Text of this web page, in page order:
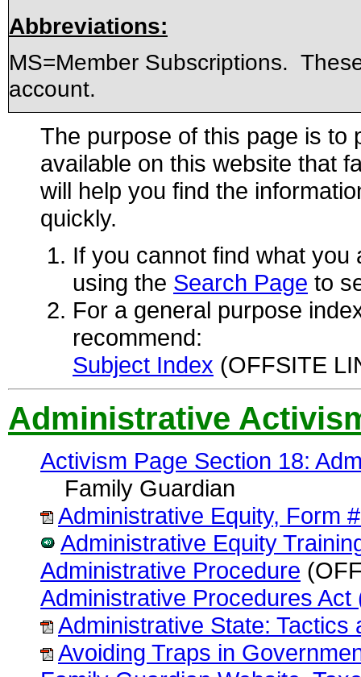
Abbreviations:
MS=Member Subscriptions.
account.
The purpose of this page is to
available on this website that
will help you find the
quickly.
If you cannot find what
using the Search Page to
For a general purpose
recommend:
Subject Index (OFFSITE
Administrative
Activism Page Section 18:
Family Guardian
Administrative Equity, Form
Administrative Equity
Administrative Procedure
Administrative Procedures Act
Administrative State:
Avoiding Traps in